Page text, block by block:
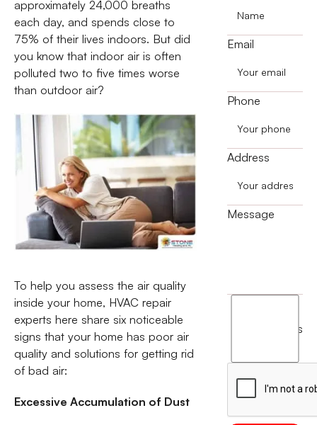
approximately 24,000 breaths
each day, and spends close to
75% of their lives indoors. But did
you know that indoor air is often
polluted two to five times worse
than outdoor air?
To help you assess the air quality
inside your home, HVAC repair
experts here share six noticeable
signs that your home has poor air
quality and solutions for getting rid
of bad air:
Excessive Accumulation of Dust
Email
Phone
Address
Message
terms